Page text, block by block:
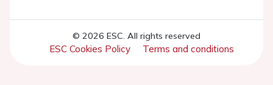
© 2026 ESC. All rights reserved
ESC Cookies Policy Terms and conditions